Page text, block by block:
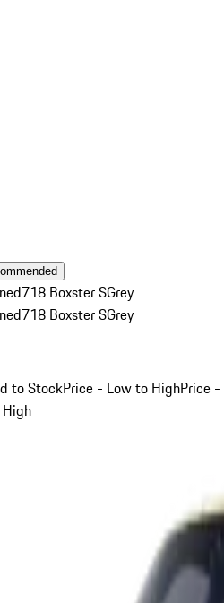
718 Boxster SGrey
718 Boxster SGrey
to StockPrice - Low to HighPrice -